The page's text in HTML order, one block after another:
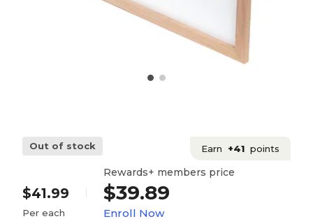
Out of stock Earn +41 points
$41.99
Per each
Rewards+ members price
$39.89
Enroll Now